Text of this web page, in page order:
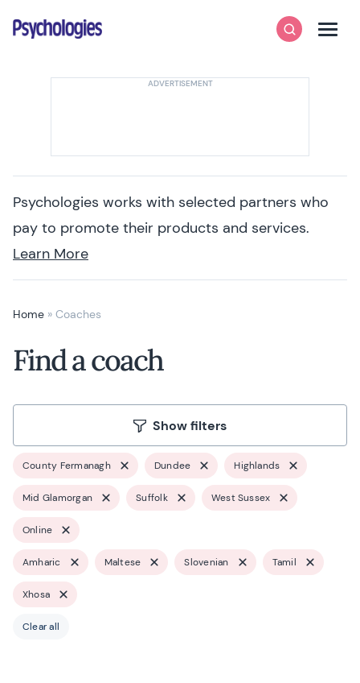
Psychologies
SearchMenu
Psychologies works with selected partners who
pay to promote their products and services.
Learn More
Home » Coaches
Find a coach
Show filters
County Fermanagh Dundee Highlands
Mid Glamorgan Suffolk West Sussex
Online
Amharic Maltese Slovenian Tamil
Xhosa
Clear all